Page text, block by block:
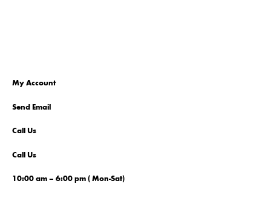
My Account
Send Email
Call Us
Call Us
10:00 am – 6:00 pm ( Mon-Sat)